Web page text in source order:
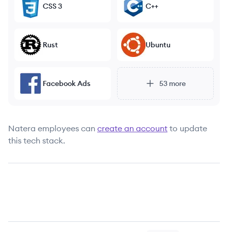
CSS 3 C++
Rust Ubuntu
Facebook Ads 53 more
Natera employees can create an account to update
this tech stack.